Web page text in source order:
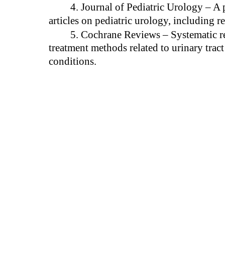
4. Journal of Pediatric Urology –
articles on pediatric urology, including
5. Cochrane Reviews – Systematic
treatment methods related to urinary
conditions.